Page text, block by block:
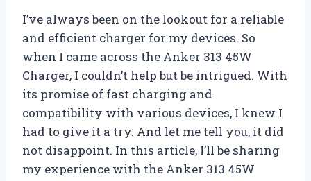
I’ve always been on the lookout for a reliable
and efficient charger for my devices. So
when I came across the Anker 313 45W
Charger, I couldn’t help but be intrigued. With
its promise of fast charging and
compatibility with various devices, I knew I
had to give it a try. And let me tell you, it did
not disappoint. In this article, I’ll be sharing
my experience with the Anker 313 45W